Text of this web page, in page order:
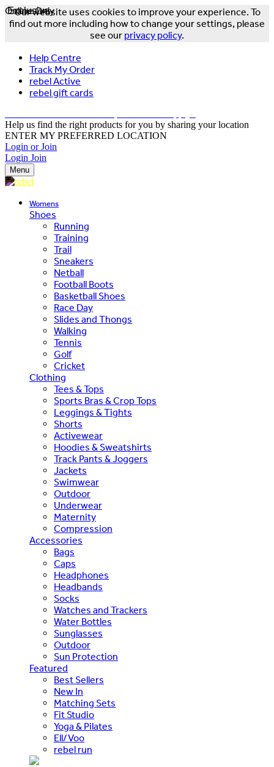
Our website uses cookies to improve your experience. To
find out more including how to change your settings, please
see our privacy policy.
Help Centre
Track My Order
rebel Active
rebel gift cards
Help us find the right products for you by sharing your location
ENTER MY PREFERRED LOCATION
Login or Join
Login Join
Menu
Womens
Shoes
Running
Training
Trail
Sneakers
Netball
Football Boots
Basketball Shoes
Race Day
Slides and Thongs
Walking
Tennis
Golf
Cricket
Clothing
Tees & Tops
Sports Bras & Crop Tops
Leggings & Tights
Shorts
Activewear
Hoodies & Sweatshirts
Track Pants & Joggers
Jackets
Swimwear
Outdoor
Underwear
Maternity
Compression
Accessories
Bags
Caps
Headphones
Headbands
Socks
Watches and Trackers
Water Bottles
Sunglasses
Outdoor
Sun Protection
Featured
Best Sellers
New In
Matching Sets
Fit Studio
Yoga & Pilates
Ell/Voo
rebel run
Exclusive
Online Only